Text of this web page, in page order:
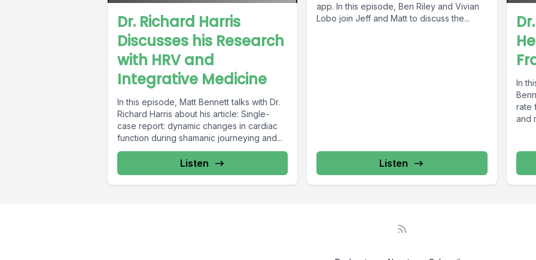
Dr. Richard Harris
Discusses his Research
with HRV and
Integrative Medicine
In this episode, Matt Bennett talks with Dr.
Richard Harris about his article: Single-
case report: dynamic changes in cardiac
function during shamanic journeying and...
Listen
app. In this episode, Ben Riley and Vivian
Lobo join Jeff and Matt to discuss the...
Listen
In
rate
and